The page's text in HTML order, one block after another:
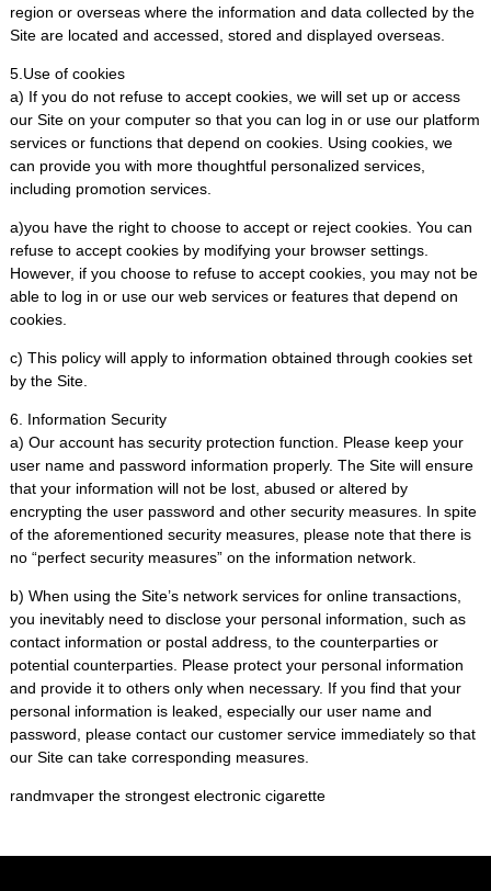
region or overseas where the information and data collected by the
Site are located and accessed, stored and displayed overseas.
5.Use of cookies
a) If you do not refuse to accept cookies, we will set up or access
our Site on your computer so that you can log in or use our platform
services or functions that depend on cookies. Using cookies, we
can provide you with more thoughtful personalized services,
including promotion services.
a)you have the right to choose to accept or reject cookies. You can
refuse to accept cookies by modifying your browser settings.
However, if you choose to refuse to accept cookies, you may not be
able to log in or use our web services or features that depend on
cookies.
c) This policy will apply to information obtained through cookies set
by the Site.
6. Information Security
a) Our account has security protection function. Please keep your
user name and password information properly. The Site will ensure
that your information will not be lost, abused or altered by
encrypting the user password and other security measures. In spite
of the aforementioned security measures, please note that there is
no “perfect security measures” on the information network.
b) When using the Site’s network services for online transactions,
you inevitably need to disclose your personal information, such as
contact information or postal address, to the counterparties or
potential counterparties. Please protect your personal information
and provide it to others only when necessary. If you find that your
personal information is leaked, especially our user name and
password, please contact our customer service immediately so that
our Site can take corresponding measures.
randmvaper the strongest electronic cigarette